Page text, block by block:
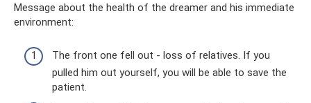
Message about the health of the dreamer and his immediate
environment:
The front one fell out - loss of relatives. If you
pulled him out yourself, you will be able to save the
patient.